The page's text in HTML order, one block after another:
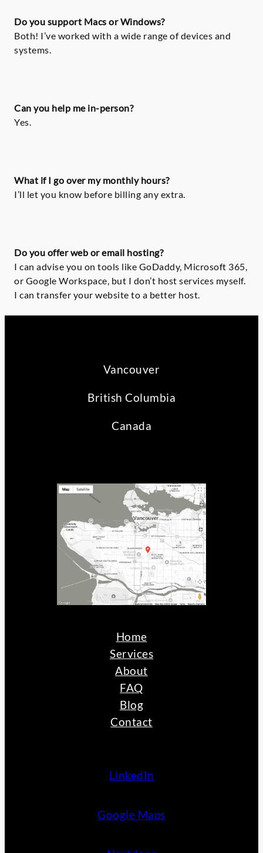
Do you support Macs or Windows?
Both! I’ve worked with a wide range of devices and
systems.
Can you help me in-person?
Yes.
What if I go over my monthly hours?
I’ll let you know before billing any extra.
Do you offer web or email hosting?
I can advise you on tools like GoDaddy, Microsoft 365,
or Google Workspace, but I don’t host services myself.
I can transfer your website to a better host.
Vancouver
British Columbia
Canada
Home
Services
About
FAQ
Blog
Contact
LinkedIn
Google Maps